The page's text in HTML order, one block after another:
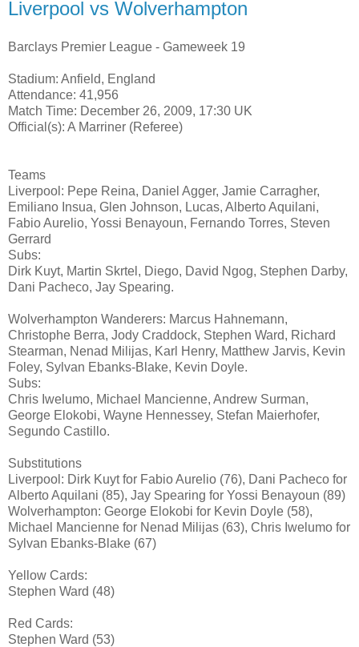
Liverpool vs Wolverhampton
Barclays Premier League - Gameweek 19
Stadium: Anfield, England
Attendance: 41,956
Match Time: December 26, 2009, 17:30 UK
Official(s): A Marriner (Referee)
Teams
Liverpool: Pepe Reina, Daniel Agger, Jamie Carragher,
Emiliano Insua, Glen Johnson, Lucas, Alberto Aquilani,
Fabio Aurelio, Yossi Benayoun, Fernando Torres, Steven
Gerrard
Subs:
Dirk Kuyt, Martin Skrtel, Diego, David Ngog, Stephen Darby,
Dani Pacheco, Jay Spearing.
Wolverhampton Wanderers: Marcus Hahnemann,
Christophe Berra, Jody Craddock, Stephen Ward, Richard
Stearman, Nenad Milijas, Karl Henry, Matthew Jarvis, Kevin
Foley, Sylvan Ebanks-Blake, Kevin Doyle.
Subs:
Chris Iwelumo, Michael Mancienne, Andrew Surman,
George Elokobi, Wayne Hennessey, Stefan Maierhofer,
Segundo Castillo.
Substitutions
Liverpool: Dirk Kuyt for Fabio Aurelio (76), Dani Pacheco for
Alberto Aquilani (85), Jay Spearing for Yossi Benayoun (89)
Wolverhampton: George Elokobi for Kevin Doyle (58),
Michael Mancienne for Nenad Milijas (63), Chris Iwelumo for
Sylvan Ebanks-Blake (67)
Yellow Cards:
Stephen Ward (48)
Red Cards:
Stephen Ward (53)